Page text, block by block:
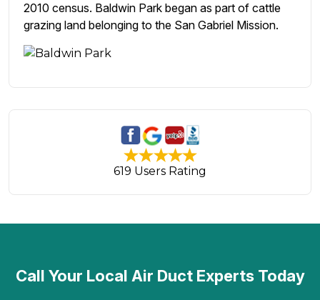
2010 census. Baldwin Park began as part of cattle
grazing land belonging to the San Gabriel Mission.
619 Users Rating
Call Your Local Air Duct Experts Today